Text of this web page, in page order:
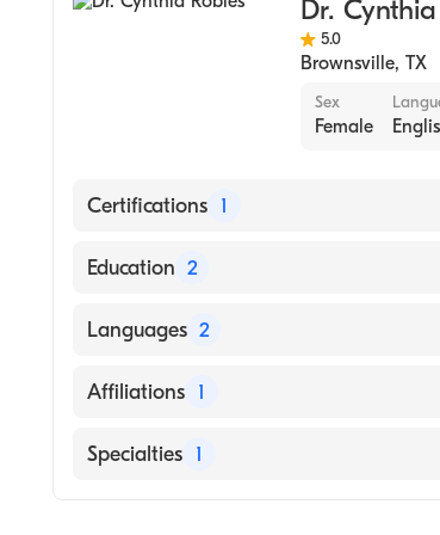
Dr.
5.0
Brownsville, TX
Sex
Female
Certifications 1
American Board of Family Medicine
Education 2
AMITA Saints Mary and Elizabeth
University of Medicine and Health
Languages 2
English
Affiliations 1
Valley Regional Medical Center
Specialties 1